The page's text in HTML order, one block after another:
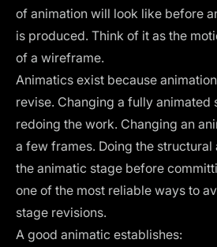
of animation will look like before
is produced. Think of it as the
of a wireframe.
Animatics exist because
revise. Changing a fully animated
redoing the work. Changing an
a few frames. Doing the
the animatic stage before
one of the most reliable ways to
stage revisions.
A good animatic establishes: